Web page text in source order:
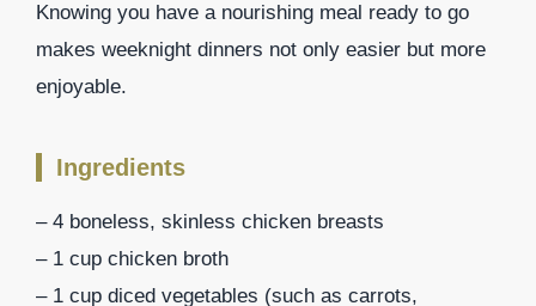
Knowing you have a nourishing meal ready to go
makes weeknight dinners not only easier but more
enjoyable.
Ingredients
– 4 boneless, skinless chicken breasts
– 1 cup chicken broth
– 1 cup diced vegetables (such as carrots,